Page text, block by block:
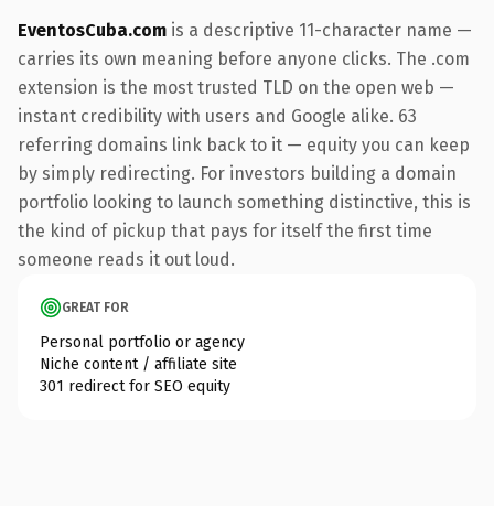
EventosCuba.com is a descriptive 11-character name —
carries its own meaning before anyone clicks. The .com
extension is the most trusted TLD on the open web —
instant credibility with users and Google alike. 63
referring domains link back to it — equity you can keep
by simply redirecting. For investors building a domain
portfolio looking to launch something distinctive, this is
the kind of pickup that pays for itself the first time
someone reads it out loud.
GREAT FOR
Personal portfolio or agency
Niche content / affiliate site
301 redirect for SEO equity